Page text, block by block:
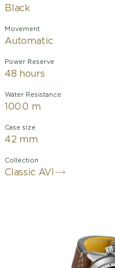
Black
Movement
Automatic
Power Reserve
48 hours
Water Resistance
100.0 m
Case size
42 mm
Collection
Classic AVI